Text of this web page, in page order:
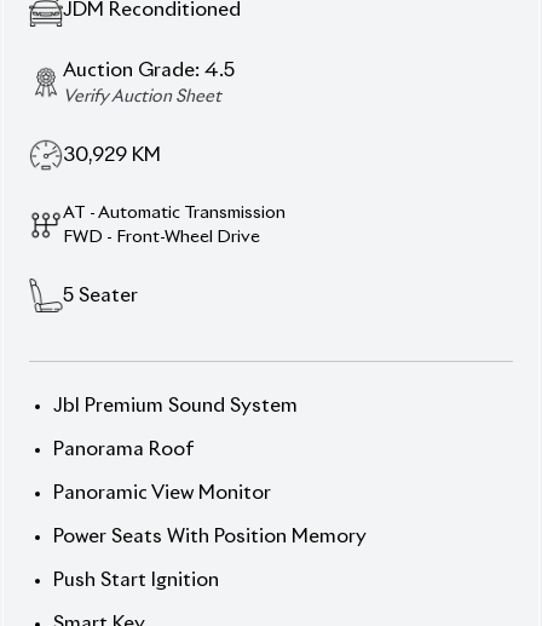
Jbl Premium Sound System
Panorama Roof
Power Seats With Position Memory
Steering Heater